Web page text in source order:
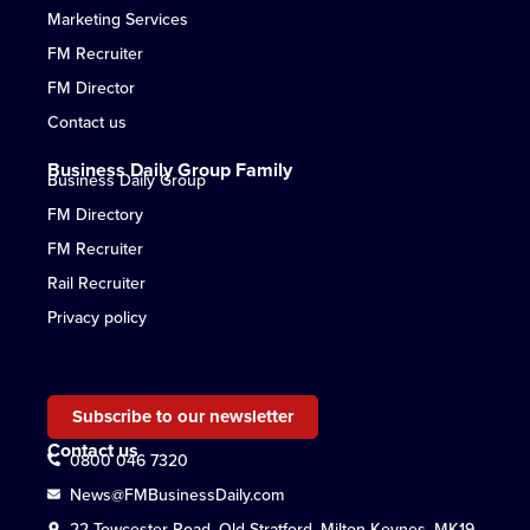
Marketing Services
FM Recruiter
FM Director
Contact us
Business Daily Group Family
Business Daily Group
FM Directory
FM Recruiter
Rail Recruiter
Privacy policy
Subscribe to our newsletter
Contact us
0800 046 7320
News@FMBusinessDaily.com